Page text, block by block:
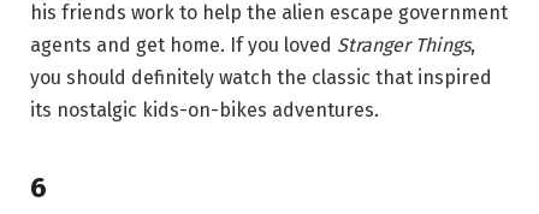
his friends work to help the alien escape government
agents and get home. If you loved Stranger Things,
you should definitely watch the classic that inspired
its nostalgic kids-on-bikes adventures.
6